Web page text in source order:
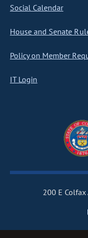
Social Calendar
House and Senate
Policy on Member
IT Login
200 E Colfax